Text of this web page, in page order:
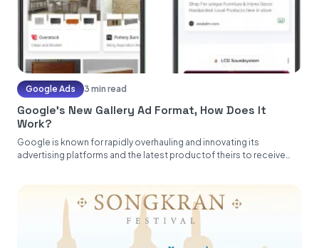
Google Ads 3 min read
Google’s New Gallery Ad Format, How Does It
Work?
Google is known for rapidly overhauling and innovating its
advertising platforms and the latest productof theirs to receive